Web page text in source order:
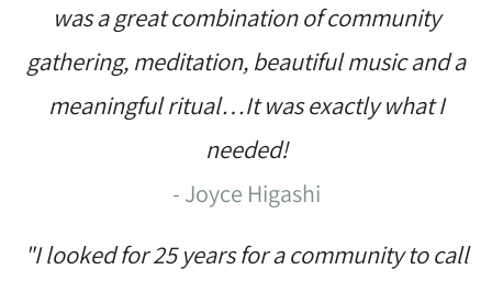
was a great combination of community
gathering, meditation, beautiful music and a
meaningful ritual…It was exactly what I
needed!
- Joyce Higashi
"I looked for 25 years for a community to call